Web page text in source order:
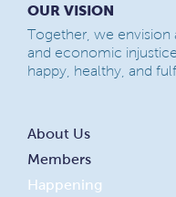
OUR VISION
Together, we envision
and economic
happy, healthy, and
About Us
Members
Happening